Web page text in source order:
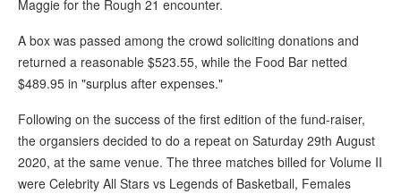
Maggie for the Rough 21 encounter.
A box was passed among the crowd soliciting donations and
returned a reasonable $523.55, while the Food Bar netted
$489.95 in "surplus after expenses."
Following on the success of the first edition of the fund-raiser,
the organsiers decided to do a repeat on Saturday 29th August
2020, at the same venue. The three matches billed for Volume II
were Celebrity All Stars vs Legends of Basketball, Females